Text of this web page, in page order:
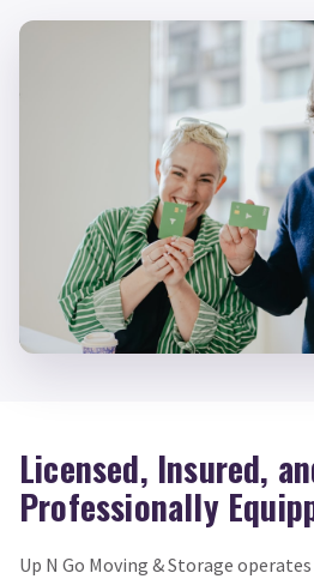
Licensed, Insured,
Professionally
Up N Go Moving & Storage